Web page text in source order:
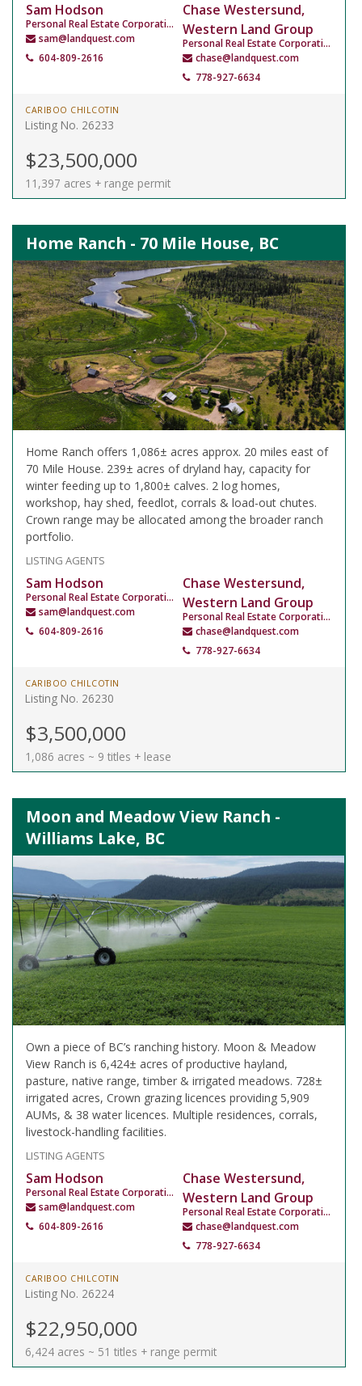
Sam Hodson
Personal Real Estate Corporation
sam@landquest.com
604-809-2616
Chase Westersund,
Western Land Group
Personal Real Estate Corporation
chase@landquest.com
778-927-6634
CARIBOO CHILCOTIN
Listing No. 26233
$23,500,000
11,397 acres + range permit
Home Ranch - 70 Mile House, BC
Home Ranch offers 1,086± acres approx. 20 miles east of
70 Mile House. 239± acres of dryland hay, capacity for
winter feeding up to 1,800± calves. 2 log homes,
workshop, hay shed, feedlot, corrals & load-out chutes.
Crown range may be allocated among the broader ranch
portfolio.
LISTING AGENTS
Sam Hodson
Personal Real Estate Corporation
sam@landquest.com
604-809-2616
Chase Westersund,
Western Land Group
Personal Real Estate Corporation
chase@landquest.com
778-927-6634
CARIBOO CHILCOTIN
Listing No. 26230
$3,500,000
1,086 acres ~ 9 titles + lease
Moon and Meadow View Ranch -
Williams Lake, BC
Own a piece of BC’s ranching history. Moon & Meadow
View Ranch is 6,424± acres of productive hayland,
pasture, native range, timber & irrigated meadows. 728±
irrigated acres, Crown grazing licences providing 5,909
AUMs, & 38 water licences. Multiple residences, corrals,
livestock-handling facilities.
LISTING AGENTS
Sam Hodson
Personal Real Estate Corporation
sam@landquest.com
604-809-2616
Chase Westersund,
Western Land Group
Personal Real Estate Corporation
chase@landquest.com
778-927-6634
CARIBOO CHILCOTIN
Listing No. 26224
$22,950,000
6,424 acres ~ 51 titles + range permit